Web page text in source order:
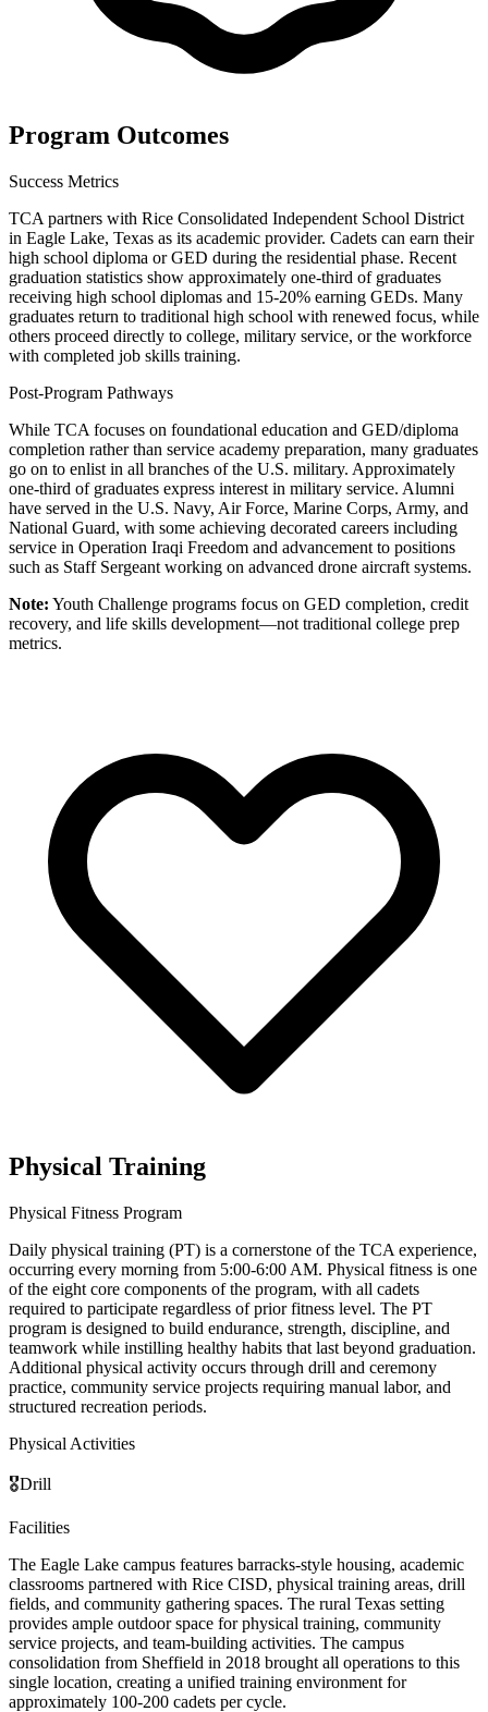
Program Outcomes
Success Metrics
TCA partners with Rice Consolidated Independent School District
in Eagle Lake, Texas as its academic provider. Cadets can earn their
high school diploma or GED during the residential phase. Recent
graduation statistics show approximately one-third of graduates
receiving high school diplomas and 15-20% earning GEDs. Many
graduates return to traditional high school with renewed focus, while
others proceed directly to college, military service, or the workforce
with completed job skills training.
Post-Program Pathways
While TCA focuses on foundational education and GED/diploma
completion rather than service academy preparation, many graduates
go on to enlist in all branches of the U.S. military. Approximately
one-third of graduates express interest in military service. Alumni
have served in the U.S. Navy, Air Force, Marine Corps, Army, and
National Guard, with some achieving decorated careers including
service in Operation Iraqi Freedom and advancement to positions
such as Staff Sergeant working on advanced drone aircraft systems.
Note: Youth Challenge programs focus on GED completion, credit
recovery, and life skills development—not traditional college prep
metrics.
Physical Training
Physical Fitness Program
Daily physical training (PT) is a cornerstone of the TCA experience,
occurring every morning from 5:00-6:00 AM. Physical fitness is one
of the eight core components of the program, with all cadets
required to participate regardless of prior fitness level. The PT
program is designed to build endurance, strength, discipline, and
teamwork while instilling healthy habits that last beyond graduation.
Additional physical activity occurs through drill and ceremony
practice, community service projects requiring manual labor, and
structured recreation periods.
Physical Activities
🎖️Drill
Facilities
The Eagle Lake campus features barracks-style housing, academic
classrooms partnered with Rice CISD, physical training areas, drill
fields, and community gathering spaces. The rural Texas setting
provides ample outdoor space for physical training, community
service projects, and team-building activities. The campus
consolidation from Sheffield in 2018 brought all operations to this
single location, creating a unified training environment for
approximately 100-200 cadets per cycle.